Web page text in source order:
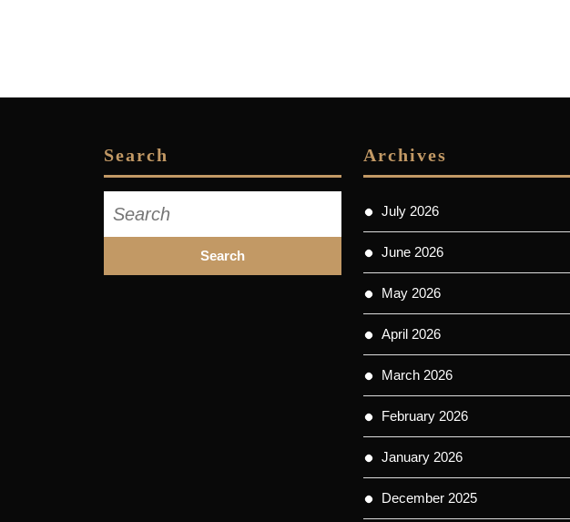
Search
for:
Archives
July 2026
June 2026
May 2026
April 2026
March 2026
February 2026
January 2026
December 2025